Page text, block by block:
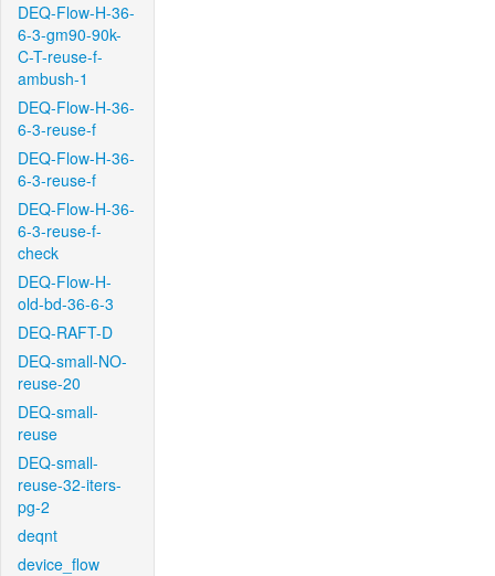
DEQ-Flow-H-36-
6-3-gm90-90k-
C-T-reuse-f-
ambush-1
DEQ-Flow-H-36-
6-3-reuse-f
DEQ-Flow-H-36-
6-3-reuse-f
DEQ-Flow-H-36-
6-3-reuse-f-
check
DEQ-Flow-H-
old-bd-36-6-3
DEQ-RAFT-D
DEQ-small-NO-
reuse-20
DEQ-small-
reuse
DEQ-small-
reuse-32-iters-
pg-2
deqnt
device_flow